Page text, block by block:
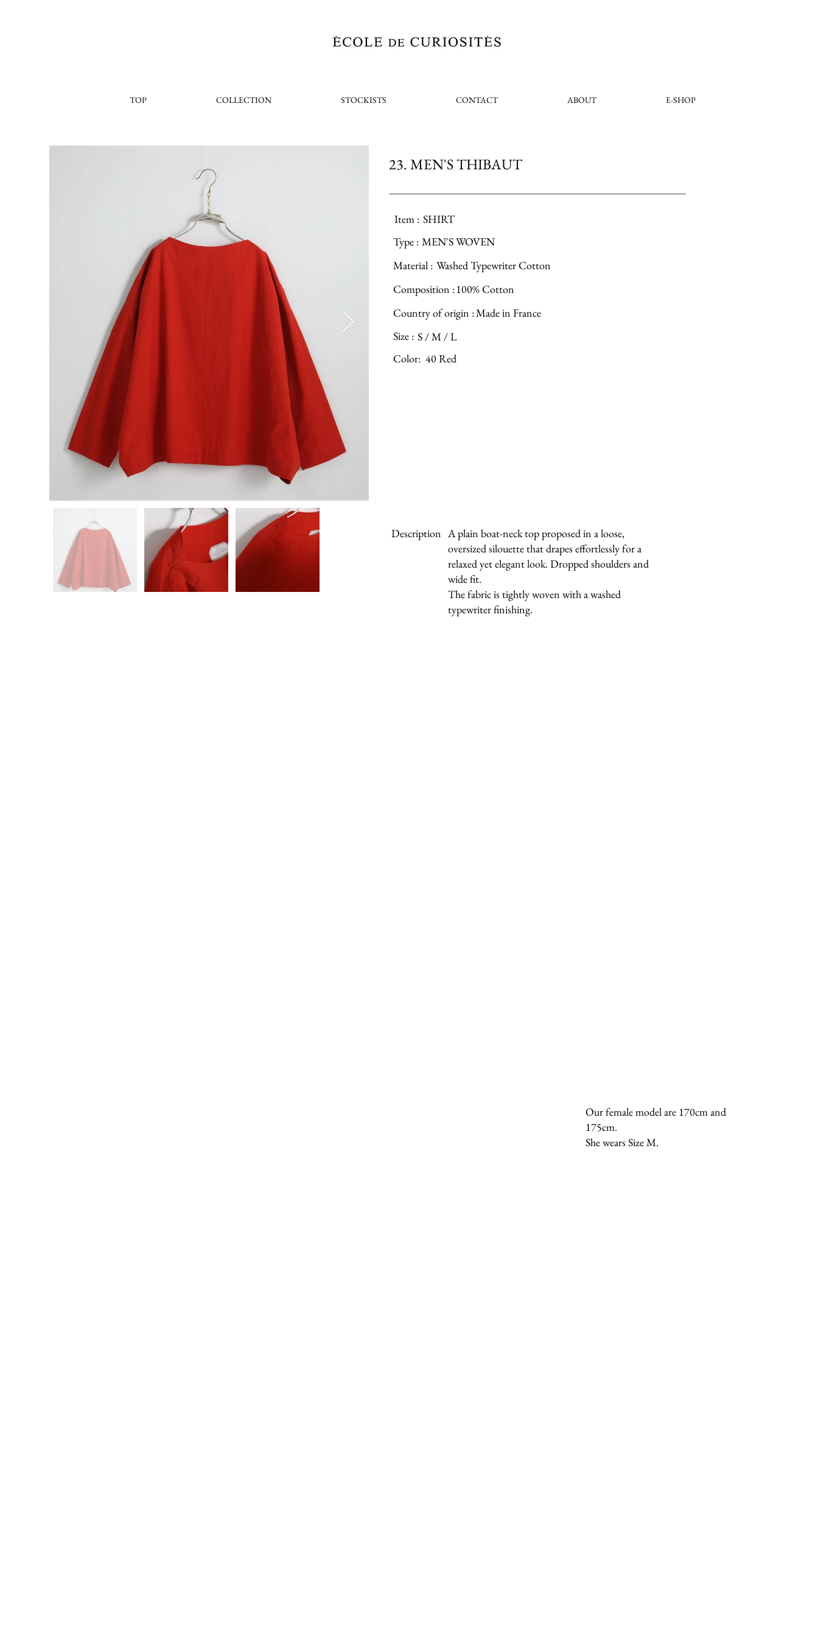
TOP COLLECTION STOCKISTS CONTACT ABOUT E-SHOP
23. MEN'S THIBAUT
Item : SHIRT
Type : MEN'S WOVEN
Material : Washed Typewriter Cotton
Composition :100% Cotton
Country of origin :Made in France
Color: 40 Red
Description A plain boat-neck top proposed in a loose,
oversized silouette that drapes effortlessly for a
relaxed yet elegant look. Dropped shoulders and
wide fit.
The fabric is tightly woven with a washed
typewriter finishing.
S / M / L
Size :
Our female model are 170cm and
175cm.
She wears Size M.